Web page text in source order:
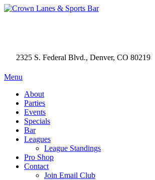
2325 S. Federal Blvd., Denver, CO 80219
Menu
About
Parties
Events
Specials
Bar
Leagues
League Standings
Pro Shop
Contact
Join Email Club